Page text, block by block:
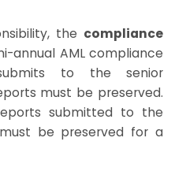
the compliance
annual AML compliance
to the senior
must be preserved.
submitted to the
be preserved for a